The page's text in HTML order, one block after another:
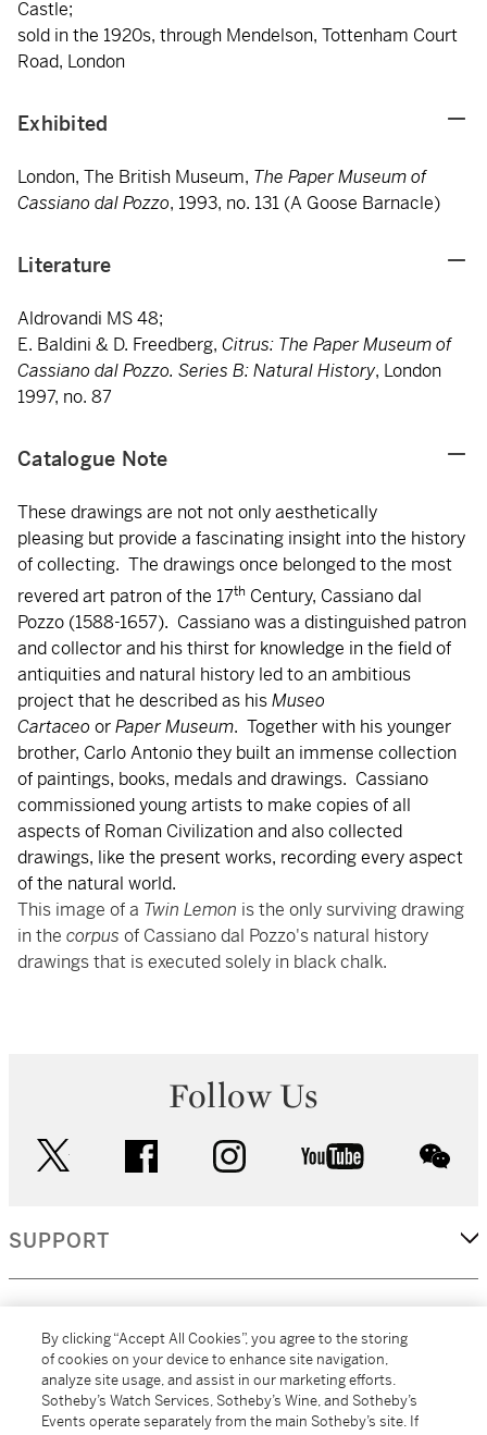
Castle;
sold in the 1920s, through Mendelson, Tottenham Court
Road, London
Exhibited
London, The British Museum, The Paper Museum of
Cassiano dal Pozzo, 1993, no. 131 (A Goose Barnacle)
Literature
Aldrovandi MS 48;
E. Baldini & D. Freedberg, Citrus: The Paper Museum of
Cassiano dal Pozzo. Series B: Natural History, London
1997, no. 87
Catalogue Note
These drawings are not not only aesthetically
pleasing but provide a fascinating insight into the history
of collecting. The drawings once belonged to the most
revered art patron of the 17th Century, Cassiano dal
Pozzo (1588-1657). Cassiano was a distinguished patron
and collector and his thirst for knowledge in the field of
antiquities and natural history led to an ambitious
project that he described as hisMuseo
Cartaceo orPaper Museum. Together with his younger
brother, Carlo Antonio they built an immense collection
of paintings, books, medals and drawings. Cassiano
commissioned young artists to make copies of all
aspects of Roman Civilization and also collected
drawings, like the present works, recording every aspect
of the natural world.
This image of a Twin Lemon is the only surviving drawing
in the corpus of Cassiano dal Pozzo's natural history
drawings that is executed solely in black chalk.
Follow Us
facebook instagram youtube
SUPPORT
MORE...
By clicking “Accept All Cookies”, you agree to the storing
of cookies on your device to enhance site navigation,
analyze site usage, and assist in our marketing efforts.
Sotheby’s Watch Services, Sotheby’s Wine, and Sotheby’s
Events operate separately from the main Sotheby’s site. If